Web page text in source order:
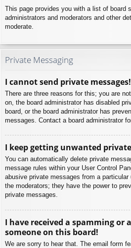
This page provides you with a list of board
administrators and moderators and other
moderate.
Private Messaging
I cannot send private messages!
There are three reasons for this; you are
on, the board administrator has disabled
board, or the board administrator has
messages. Contact a board administrator
I keep getting unwanted
You can automatically delete private
message rules within your User Control
abusive private messages from a
the moderators; they have the power to
private messages.
I have received a spamming or
someone on this board!
We are sorry to hear that. The email form